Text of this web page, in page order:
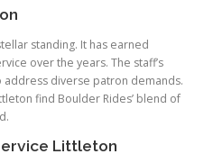
standing. It has earned
over the years. The staff’s
diverse patron demands.
find Boulder Rides’ blend of
Littleton